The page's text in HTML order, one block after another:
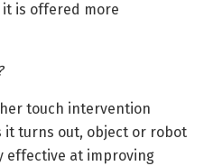
is offered more
touch intervention
it turns out, object or robot
effective at improving